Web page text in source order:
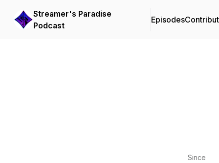
Streamer's Paradise
Podcast
Episodes
Since